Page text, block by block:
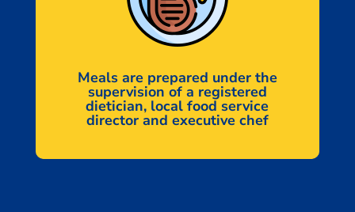
Meals are prepared under the
supervision of a registered
dietician, local food service
director and executive chef